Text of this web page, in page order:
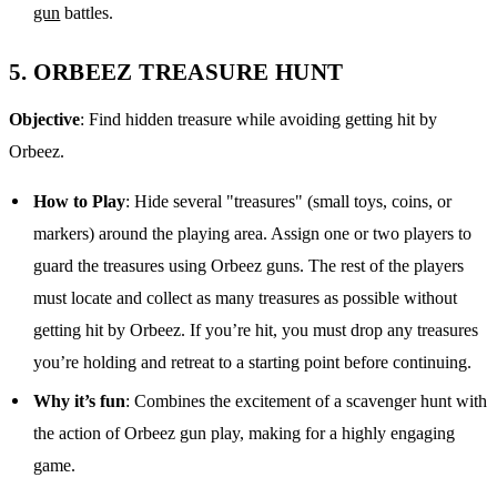
gun battles.
5. ORBEEZ TREASURE HUNT
Objective: Find hidden treasure while avoiding getting hit by
Orbeez.
How to Play: Hide several "treasures" (small toys, coins, or
markers) around the playing area. Assign one or two players to
guard the treasures using Orbeez guns. The rest of the players
must locate and collect as many treasures as possible without
getting hit by Orbeez. If you’re hit, you must drop any treasures
you’re holding and retreat to a starting point before continuing.
Why it’s fun: Combines the excitement of a scavenger hunt with
the action of Orbeez gun play, making for a highly engaging
game.